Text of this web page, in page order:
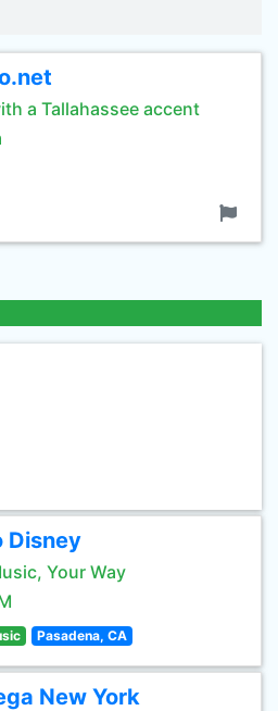
a Tallahassee accent
Disney
Your Way
Pasadena, CA
New York